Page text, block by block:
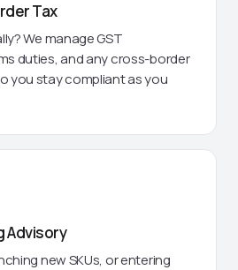
Tax
We manage GST
duties, and any cross-border
you stay compliant as you
Advisory
new SKUs, or entering